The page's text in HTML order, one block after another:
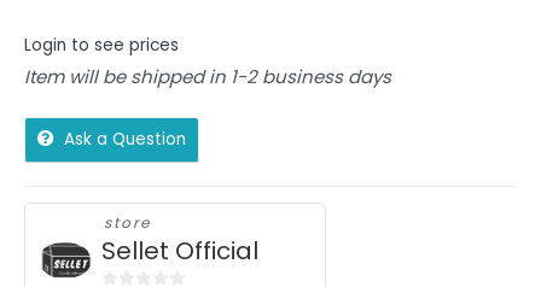
Login to see prices
Item will be shipped in 1-2 business days
Ask a Question
store
Sellet Official